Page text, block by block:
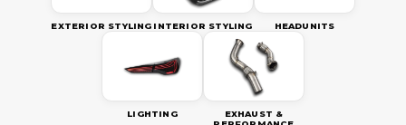
EXTERIOR STYLING INTERIOR STYLING HEADUNITS
LIGHTING
EXHAUST &